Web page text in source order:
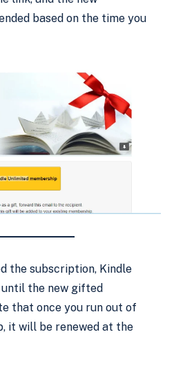
based on the time you
the subscription, Kindle
the new gifted
that once you run out of
it will be renewed at the